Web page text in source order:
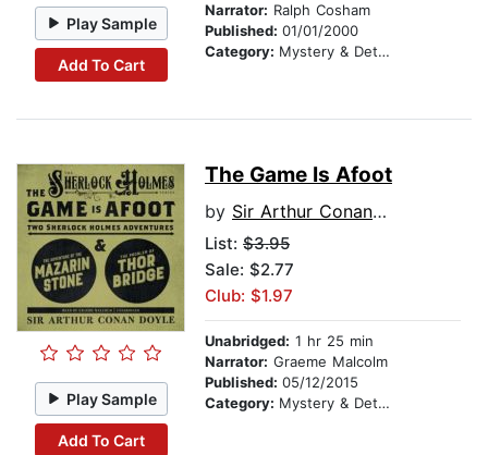
Play Sample
Add To Cart
Narrator: Ralph Cosham
Published: 01/01/2000
Category: Mystery & Detective
Play Sample
Add To Cart
The Game Is Afoot
by Sir Arthur Conan Doyle
List: $3.95
Sale: $2.77
Club: $1.97
Unabridged: 1 hr 25 min
Narrator: Graeme Malcolm
Published: 05/12/2015
Category: Mystery & Detective